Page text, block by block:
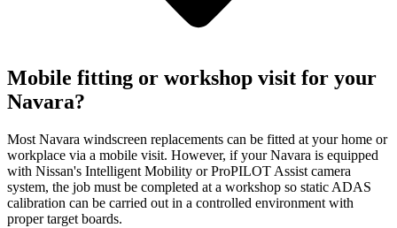
Mobile fitting or workshop visit for your
Navara?
Most Navara windscreen replacements can be fitted at your home or
workplace via a mobile visit. However, if your Navara is equipped
with Nissan's Intelligent Mobility or ProPILOT Assist camera
system, the job must be completed at a workshop so static ADAS
calibration can be carried out in a controlled environment with
proper target boards.